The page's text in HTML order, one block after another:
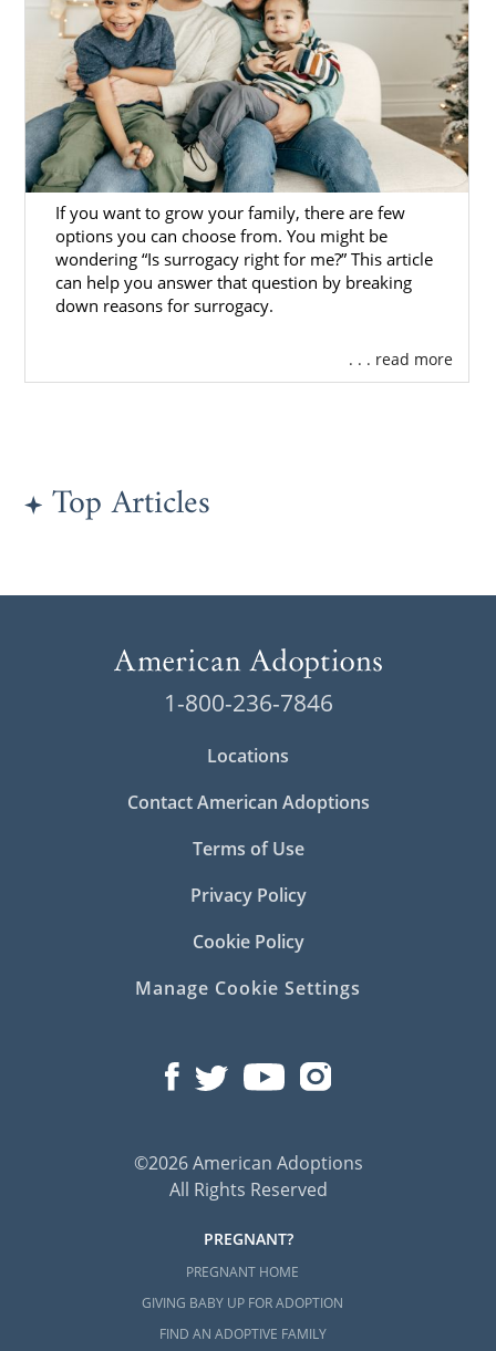
If you want to grow your family, there are few
options you can choose from. You might be
wondering “Is surrogacy right for me?” This article
can help you answer that question by breaking
down reasons for surrogacy.
. . . read more
Top Articles
1-800-236-7846
Locations
Contact American Adoptions
Terms of Use
Privacy Policy
Cookie Policy
Manage Cookie Settings
©2026 American Adoptions
All Rights Reserved
PREGNANT?
PREGNANT HOME
GIVING BABY UP FOR ADOPTION
FIND AN ADOPTIVE FAMILY